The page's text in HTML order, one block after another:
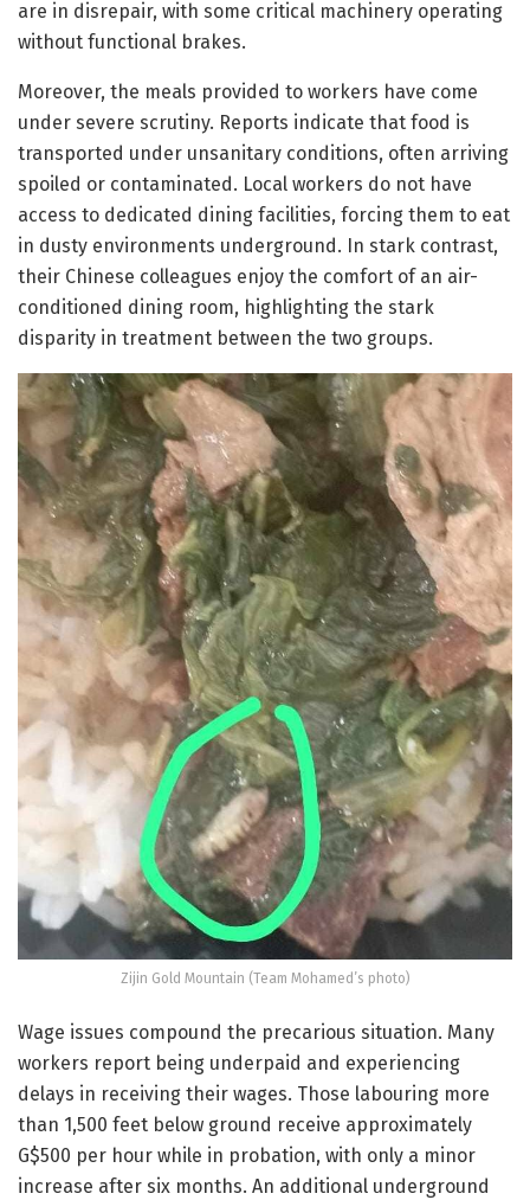
are in disrepair, with some critical machinery operating
without functional brakes.
Moreover, the meals provided to workers have come
under severe scrutiny. Reports indicate that food is
transported under unsanitary conditions, often arriving
spoiled or contaminated. Local workers do not have
access to dedicated dining facilities, forcing them to eat
in dusty environments underground. In stark contrast,
their Chinese colleagues enjoy the comfort of an air-
conditioned dining room, highlighting the stark
disparity in treatment between the two groups.
Zijin Gold Mountain (Team Mohamed’s photo)
Wage issues compound the precarious situation. Many
workers report being underpaid and experiencing
delays in receiving their wages. Those labouring more
than 1,500 feet below ground receive approximately
G$500 per hour while in probation, with only a minor
increase after six months. An additional underground